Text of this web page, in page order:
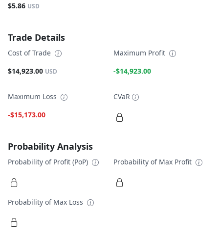
$5.86 USD
Trade Details
Cost of Trade
$14,923.00 USD
Maximum Profit
-$14,923.00
Maximum Loss
-$15,173.00
CVaR
Probability Analysis
Probability of Profit (PoP) Probability of Max Profit
Probability of Max Loss